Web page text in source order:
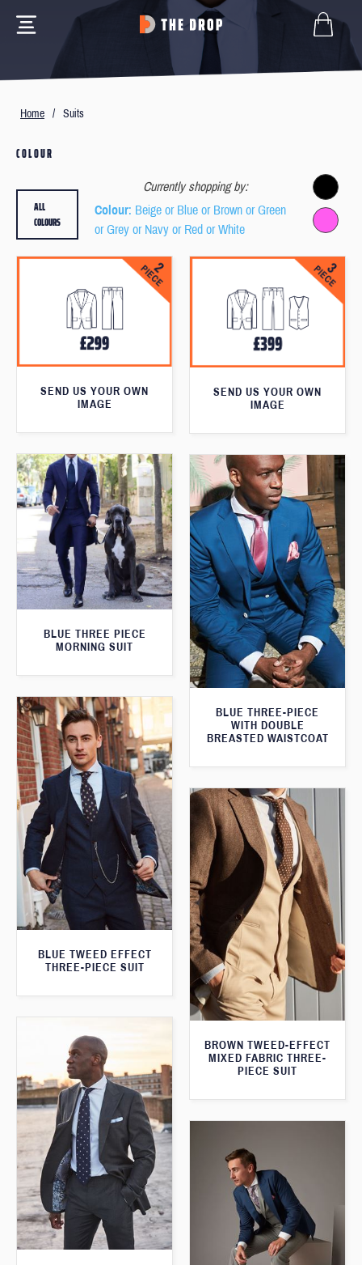
Home / Suits
COLOUR
Currently shopping by:
Colour: Beige or Blue or Brown or Green
or Grey or Navy or Red or White
ALL
COLOURS
SEND US YOUR OWN
IMAGE
SEND US YOUR OWN
IMAGE
BLUE THREE PIECE
MORNING SUIT
BLUE THREE-PIECE
WITH DOUBLE
BREASTED WAISTCOAT
BLUE TWEED EFFECT
THREE-PIECE SUIT
BROWN TWEED-EFFECT
MIXED FABRIC THREE-
PIECE SUIT